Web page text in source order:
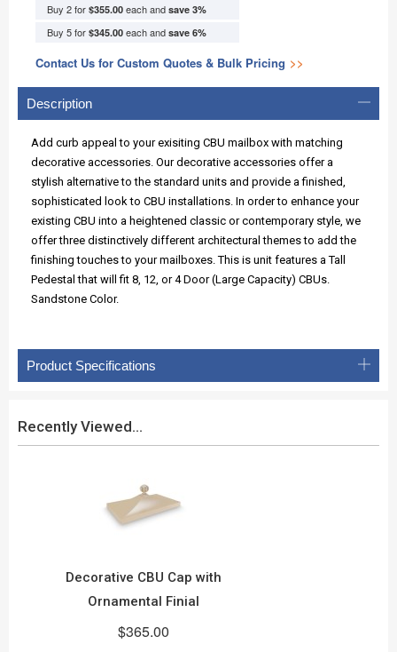
Buy 2 for $355.00 each and save 3%
Buy 5 for $345.00 each and save 6%
Contact Us for Custom Quotes & Bulk Pricing >>
Description
Add curb appeal to your exisiting CBU mailbox with matching
decorative accessories. Our decorative accessories offer a
stylish alternative to the standard units and provide a finished,
sophisticated look to CBU installations. In order to enhance your
existing CBU into a heightened classic or contemporary style, we
offer three distinctively different architectural themes to add the
finishing touches to your mailboxes. This is unit features a Tall
Pedestal that will fit 8, 12, or 4 Door (Large Capacity) CBUs.
Sandstone Color.
Product Specifications
Recently Viewed...
Decorative CBU Cap with
Ornamental Finial
$365.00